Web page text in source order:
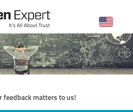
feedback matters to us!